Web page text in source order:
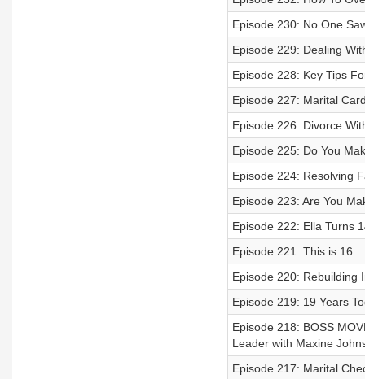
Episode 230: No One
Episode 229: Dealing
Episode 228: Key Tips
Episode 227: Marital
Episode 226: Divorce
Episode 225: Do You
Episode 224: Resolving
Episode 223: Are You
Episode 222: Ella Turns
Episode 221: This is 16
Episode 220: Rebuilding
Episode 219: 19 Years
Episode 218: BOSS
Leader with Maxine
Episode 217: Marital